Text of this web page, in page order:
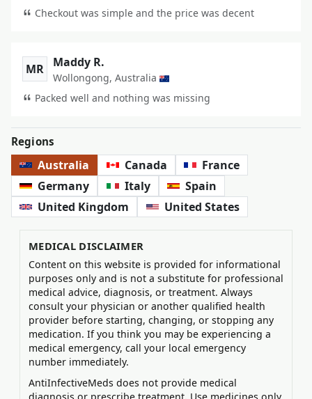
Checkout was simple and the price was decent
MR Maddy R.
Wollongong, Australia
Packed well and nothing was missing
Regions
Australia Canada
France
Germany
Italy
Spain
United Kingdom
United States
MEDICAL DISCLAIMER
Content on this website is provided for informational
purposes only and is not a substitute for professional
medical advice, diagnosis, or treatment. Always
consult your physician or another qualified health
provider before starting, changing, or stopping any
medication. If you think you may be experiencing a
medical emergency, call your local emergency
number immediately.
AntiInfectiveMeds does not provide medical
diagnosis or prescribe treatment. Use medicines only